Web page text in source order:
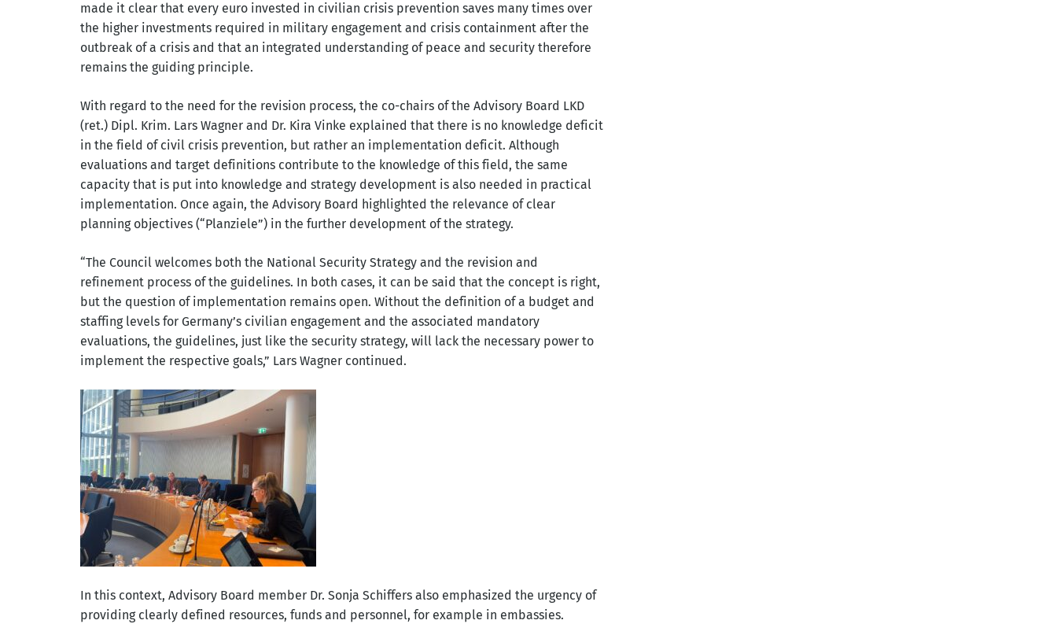
made it clear that every euro invested in civilian crisis prevention saves many times over
the higher investments required in military engagement and crisis containment after the
outbreak of a crisis and that an integrated understanding of peace and security therefore
remains the guiding principle.
With regard to the need for the revision process, the co-chairs of the Advisory Board LKD
(ret.) Dipl. Krim. Lars Wagner and Dr. Kira Vinke explained that there is no knowledge deficit
in the field of civil crisis prevention, but rather an implementation deficit. Although
evaluations and target definitions contribute to the knowledge of this field, the same
capacity that is put into knowledge and strategy development is also needed in practical
implementation. Once again, the Advisory Board highlighted the relevance of clear
planning objectives (“Planziele”) in the further development of the strategy.
“The Council welcomes both the National Security Strategy and the revision and
refinement process of the guidelines. In both cases, it can be said that the concept is right,
but the question of implementation remains open. Without the definition of a budget and
staffing levels for Germany’s civilian engagement and the associated mandatory
evaluations, the guidelines, just like the security strategy, will lack the necessary power to
implement the respective goals,” Lars Wagner continued.
In this context, Advisory Board member Dr. Sonja Schiffers also emphasized the urgency of
providing clearly defined resources, funds and personnel, for example in embassies.